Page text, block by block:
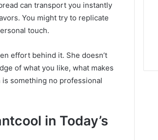
can transport you instantly
You might try to replicate
touch.
effort behind it. She doesn’t
of what you like, what makes
something no professional
in Today’s